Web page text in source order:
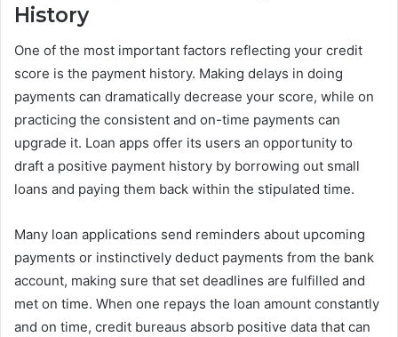
History
One of the most important factors reflecting your credit
score is the payment history. Making delays in doing
payments can dramatically decrease your score, while on
practicing the consistent and on-time payments can
upgrade it. Loan apps offer its users an opportunity to
draft a positive payment history by borrowing out small
loans and paying them back within the stipulated time.
Many loan applications send reminders about upcoming
payments or instinctively deduct payments from the bank
account, making sure that set deadlines are fulfilled and
met on time. When one repays the loan amount constantly
and on time, credit bureaus absorb positive data that can